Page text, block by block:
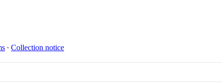
∙ Collection notice